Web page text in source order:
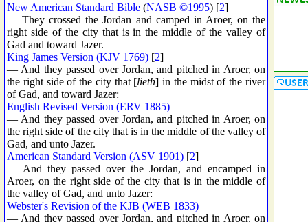
New American Standard Bible (NASB ©1995) [2]
— They crossed the Jordan and camped in Aroer, on the
right side of the city that is in the middle of the valley of
Gad and toward Jazer.
King James Version (KJV 1769) [2]
— And they passed over Jordan, and pitched in Aroer, on
the right side of the city that [lieth] in the midst of the river
of Gad, and toward Jazer:
English Revised Version (ERV 1885)
— And they passed over Jordan, and pitched in Aroer, on
the right side of the city that is in the middle of the valley of
Gad, and unto Jazer.
American Standard Version (ASV 1901) [2]
— And they passed over the Jordan, and encamped in
Aroer, on the right side of the city that is in the middle of
the valley of Gad, and unto Jazer:
Webster's Revision of the KJB (WEB 1833)
— And they passed over Jordan, and pitched in Aroer, on